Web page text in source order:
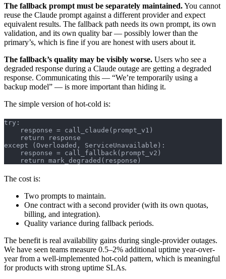
The fallback prompt must be separately maintained.You cannot
reuse the Claude prompt against a different provider and expect
equivalent results. The fallback path needs its own prompt, its own
validation, and its own quality bar — possibly lower than the
primary’s, which is fine if you are honest with users about it.
The fallback’s quality may be visibly worse. Users who see a
degraded response during a Claude outage are getting a degraded
response. Communicating this — “We’re temporarily using a
backup model” — is more important than hiding it.
The simple version of hot-cold is:
try:
    response = call_claude(prompt_v1)
    return response
except (Overloaded, ServiceUnavailable):
    response = call_fallback(prompt_v2)
    return mark_degraded(response)
The cost is:
Two prompts to maintain.
One contract with a second provider (with its own quotas,
billing, and integration).
Quality variance during fallback periods.
The benefit is real availability gains during single-provider outages.
We have seen teams measure 0.5–2% additional uptime year-over-
year from a well-implemented hot-cold pattern, which is meaningful
for products with strong uptime SLAs.